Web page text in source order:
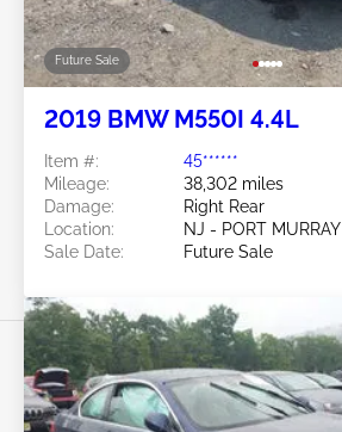
Future Sale
2019 BMW M550I 4.4L
Item #:
45******
Mileage:
38,302 miles
Damage:
Right Rear
Location:
NJ - PORT MURRAY
Sale Date:
Future Sale